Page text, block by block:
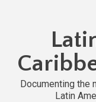
Documenting the
Latin